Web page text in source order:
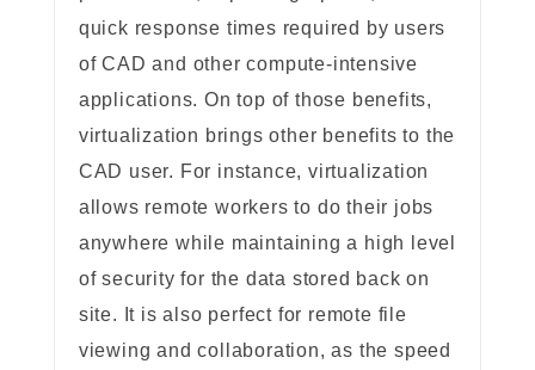
quick response times required by users
of CAD and other compute-intensive
applications. On top of those benefits,
virtualization brings other benefits to the
CAD user. For instance, virtualization
allows remote workers to do their jobs
anywhere while maintaining a high level
of security for the data stored back on
site. It is also perfect for remote file
viewing and collaboration, as the speed